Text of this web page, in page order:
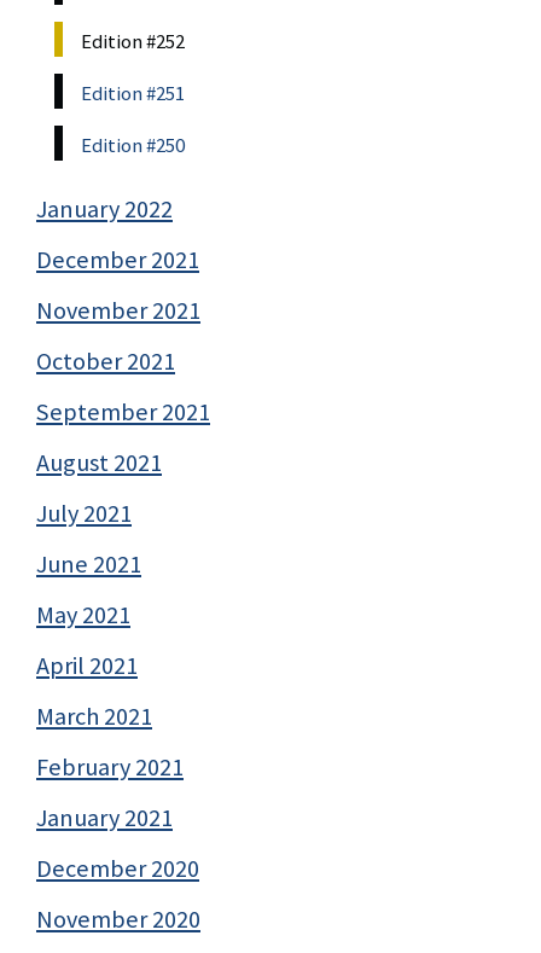
Edition #252
Edition #251
Edition #250
January 2022
December 2021
November 2021
October 2021
September 2021
August 2021
July 2021
June 2021
May 2021
April 2021
March 2021
February 2021
January 2021
December 2020
November 2020